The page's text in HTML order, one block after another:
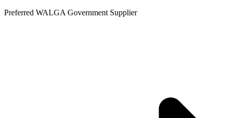
Skip
Preferred WALGA Government Supplier